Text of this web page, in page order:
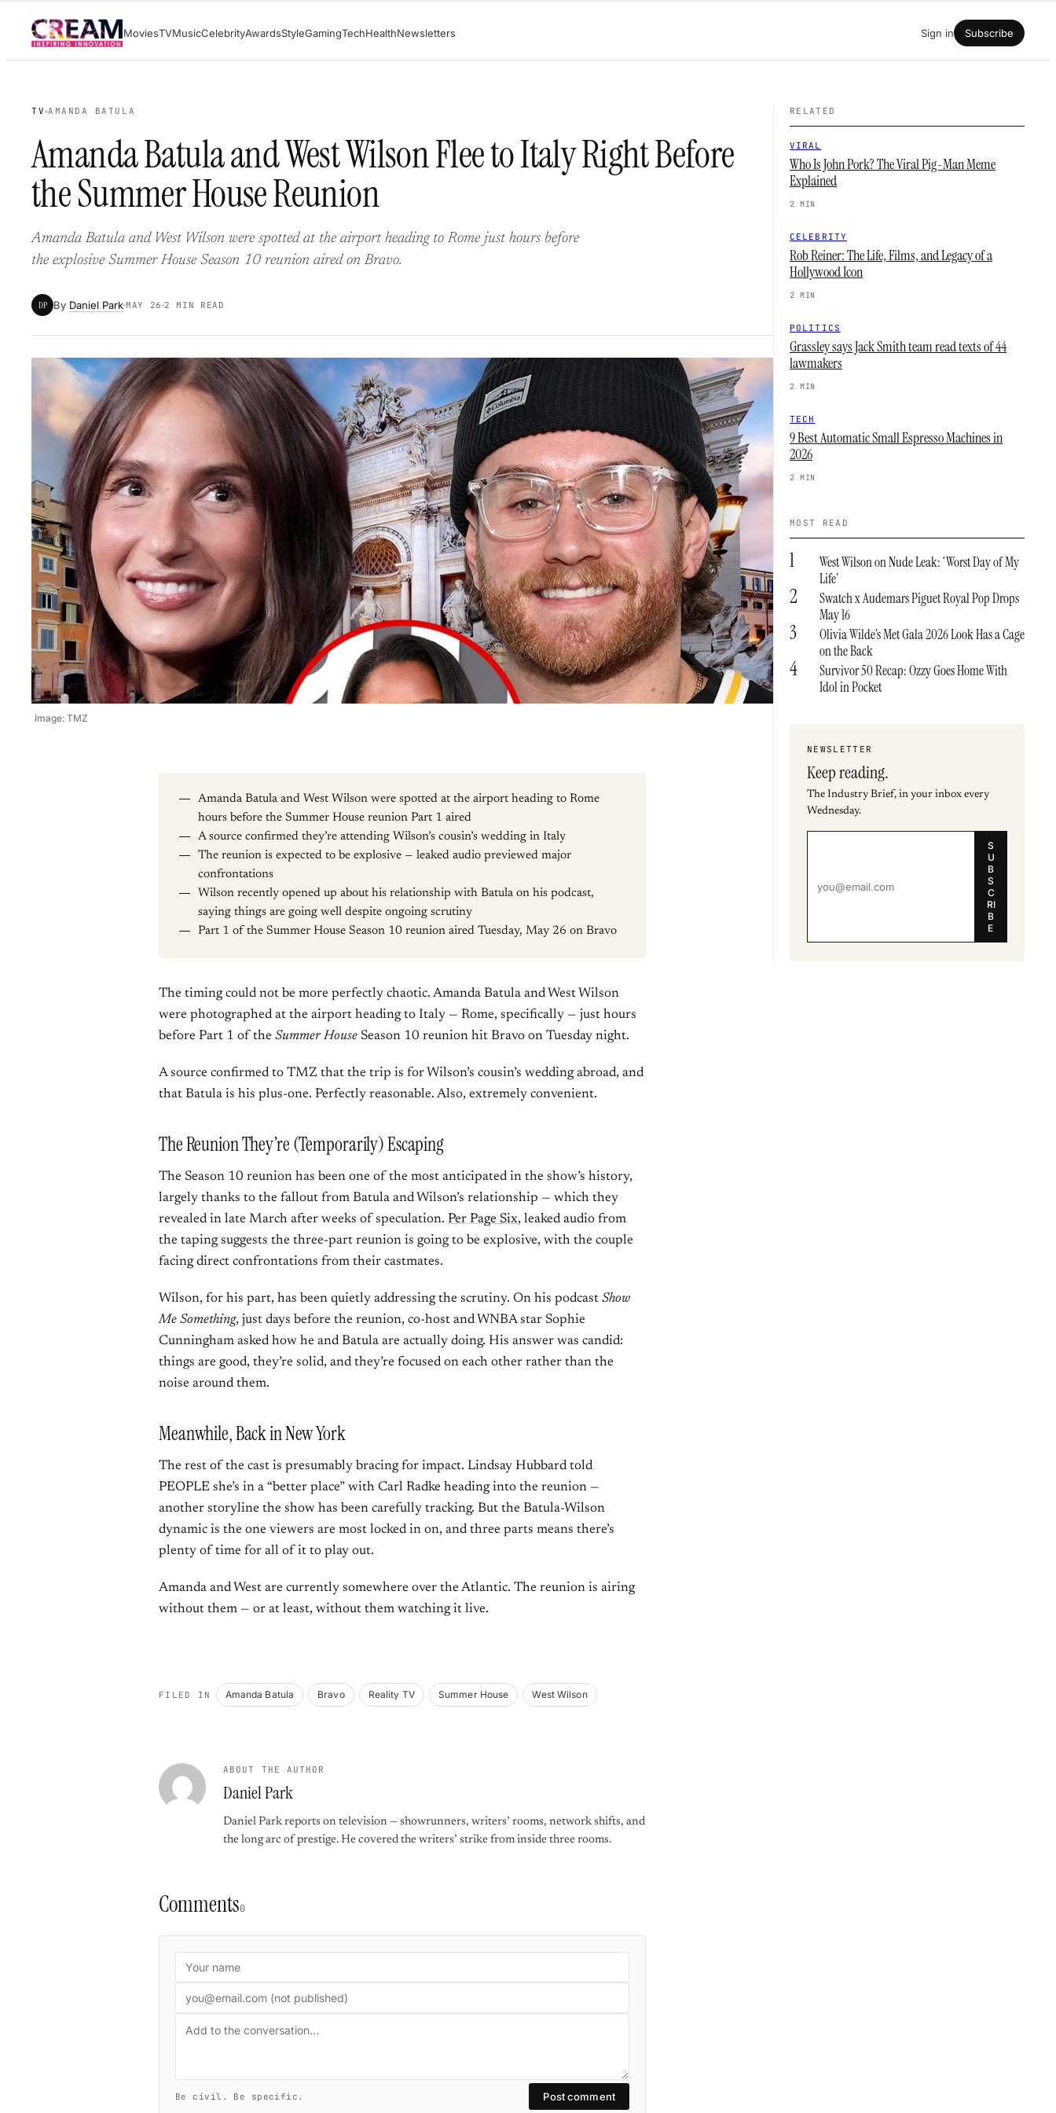
content
MoviesTVMusicCelebrityAwardsStyleGamingTechHealthNewsletters Sign in Subscribe
TV AMANDA BATULA
Amanda Batula and West Wilson Flee to Italy Right Before
the Summer House Reunion
Amanda Batula and West Wilson were spotted at the airport heading to Rome just hours before
the explosive Summer House Season 10 reunion aired on Bravo.
DP By Daniel Park MAY 26 2 MIN READ
Image: TMZ
Amanda Batula and West Wilson were spotted at the airport heading to Rome
hours before the Summer House reunion Part 1 aired
A source confirmed they’re attending Wilson’s cousin’s wedding in Italy
The reunion is expected to be explosive — leaked audio previewed major
confrontations
Wilson recently opened up about his relationship with Batula on his podcast,
saying things are going well despite ongoing scrutiny
Part 1 of the Summer House Season 10 reunion aired Tuesday, May 26 on Bravo
The timing could not be more perfectly chaotic. Amanda Batula and West Wilson
were photographed at the airport heading to Italy — Rome, specifically — just hours
before Part 1 of the Summer House Season 10 reunion hit Bravo on Tuesday night.
A source confirmed to TMZ that the trip is for Wilson’s cousin’s wedding abroad, and
that Batula is his plus-one. Perfectly reasonable. Also, extremely convenient.
The Reunion They’re (Temporarily) Escaping
The Season 10 reunion has been one of the most anticipated in the show’s history,
largely thanks to the fallout from Batula and Wilson’s relationship — which they
revealed in late March after weeks of speculation. Per Page Six, leaked audio from
the taping suggests the three-part reunion is going to be explosive, with the couple
facing direct confrontations from their castmates.
Wilson, for his part, has been quietly addressing the scrutiny. On his podcast Show
Me Something, just days before the reunion, co-host and WNBA star Sophie
Cunningham asked how he and Batula are actually doing. His answer was candid:
things are good, they’re solid, and they’re focused on each other rather than the
noise around them.
Meanwhile, Back in New York
The rest of the cast is presumably bracing for impact. Lindsay Hubbard told
PEOPLE she’s in a “better place” with Carl Radke heading into the reunion —
another storyline the show has been carefully tracking. But the Batula-Wilson
dynamic is the one viewers are most locked in on, and three parts means there’s
plenty of time for all of it to play out.
Amanda and West are currently somewhere over the Atlantic. The reunion is airing
without them — or at least, without them watching it live.
FILED IN Amanda Batula Bravo Reality TV Summer House West Wilson
ABOUT THE AUTHOR
Daniel Park
Daniel Park reports on television — showrunners, writers’ rooms, network shifts, and
the long arc of prestige. He covered the writers’ strike from inside three rooms.
Comments0
Be civil. Be specific. Post comment
RELATED
VIRAL
Who Is John Pork? The Viral Pig-Man Meme
Explained
2 MIN
CELEBRITY
Rob Reiner: The Life, Films, and Legacy of a
Hollywood Icon
2 MIN
POLITICS
Grassley says Jack Smith team read texts of 44
lawmakers
2 MIN
TECH
9 Best Automatic Small Espresso Machines in
2026
2 MIN
MOST READ
1
West Wilson on Nude Leak: ‘Worst Day of My
Life’
2
Swatch x Audemars Piguet Royal Pop Drops
May 16
3
Olivia Wilde’s Met Gala 2026 Look Has a Cage
on the Back
4
Survivor 50 Recap: Ozzy Goes Home With
Idol in Pocket
NEWSLETTER
Keep reading.
The Industry Brief, in your inbox every
Wednesday.
S
U
B
S
C
RI
B
E